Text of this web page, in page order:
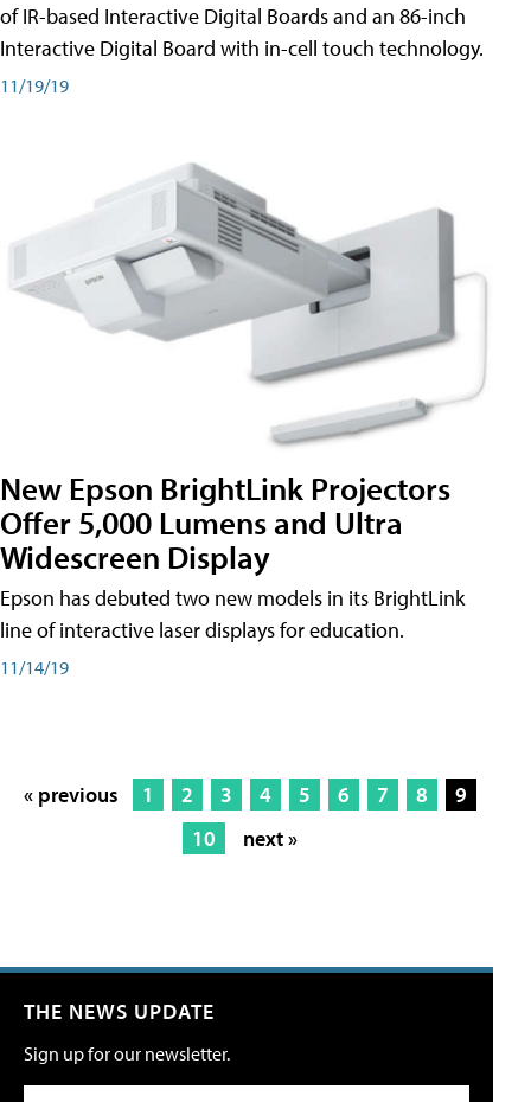
of IR-based Interactive Digital Boards and an 86-inch
Interactive Digital Board with in-cell touch technology.
11/19/19
New Epson BrightLink Projectors
Offer 5,000 Lumens and Ultra
Widescreen Display
Epson has debuted two new models in its BrightLink
line of interactive laser displays for education.
11/14/19
« previous 1 2 3 4 5 6 7 8
9
10
next »
THE NEWS UPDATE
Sign up for our newsletter.